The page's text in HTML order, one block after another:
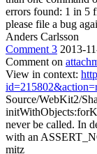
errors found: 1 in 5
please file a bug
Anders Carlsson
Comment 3 2013-
Comment on
View in context:
Source/WebKit2/
never be called. In
with an
mitz